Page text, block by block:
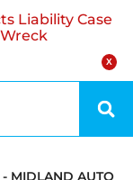
X
Liability Case
- MIDLAND AUTO